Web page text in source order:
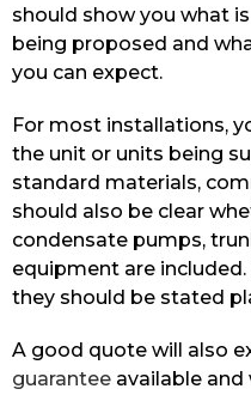
should show you what
being proposed and
you can expect.
For most installations,
the unit or units being
standard materials,
should also be clear
condensate pumps,
equipment are
they should be stated
A good quote will also
guarantee available